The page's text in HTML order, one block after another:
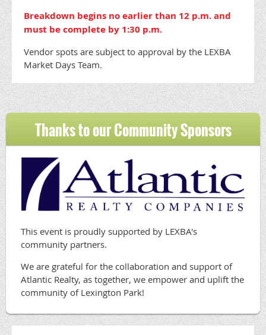
Breakdown begins no earlier than 12 p.m. and
must be complete by 1:30 p.m.
Vendor spots are subject to approval by the LEXBA
Market Days Team.
Thanks to our Community Sponsors
This event is proudly supported by LEXBA's
community partners.
We are grateful for the collaboration and support of
Atlantic Realty, as together, we empower and uplift the
community of Lexington Park!